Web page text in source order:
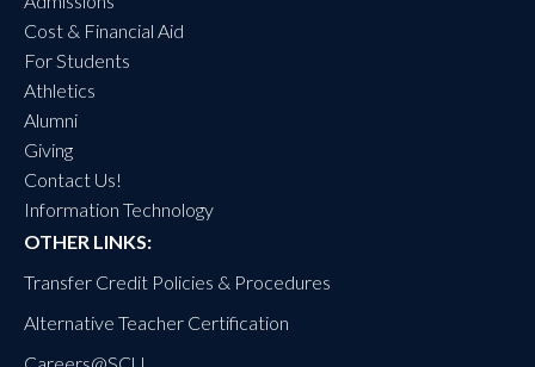
Cost & Financial Aid
For Students
Athletics
Alumni
Giving
Contact Us!
Information Technology
OTHER LINKS:
Transfer Credit Policies & Procedures
Alternative Teacher Certification